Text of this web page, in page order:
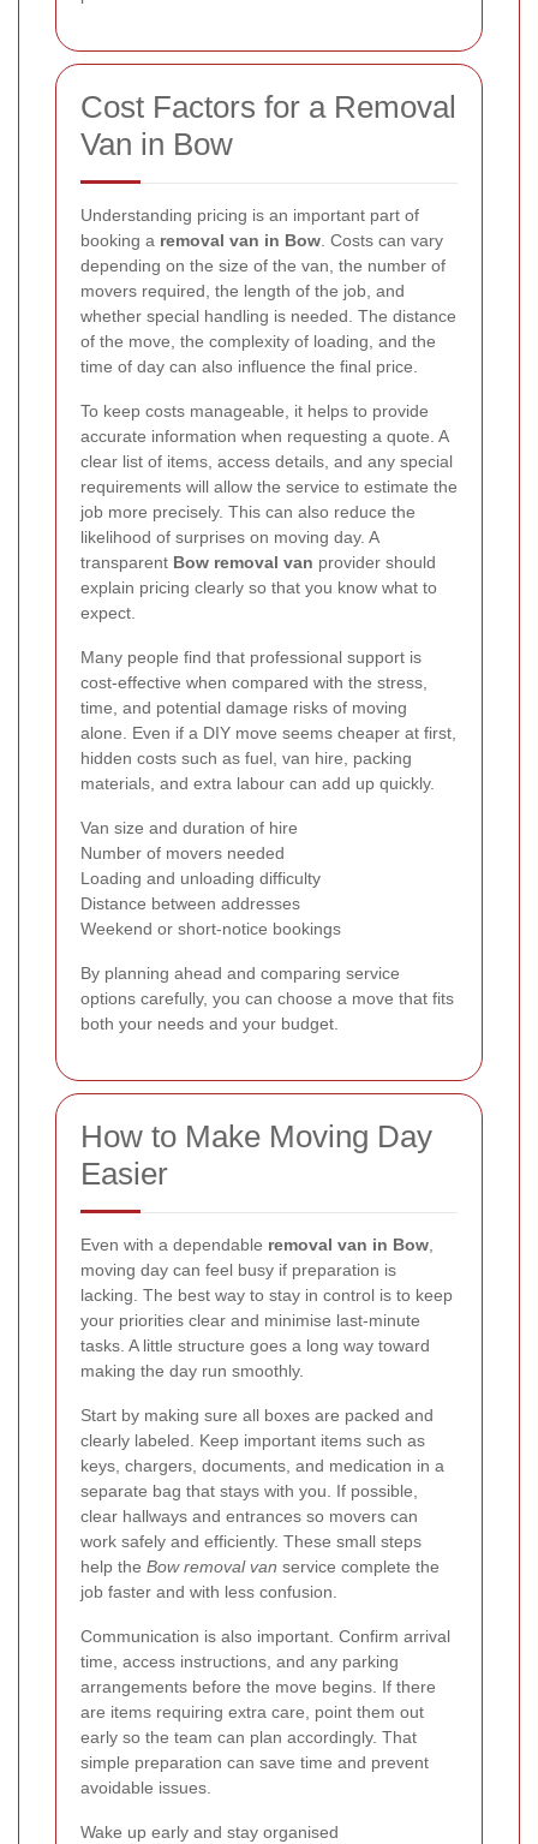
Cost Factors for a Removal
Van in Bow
Understanding pricing is an important part of
booking a removal van in Bow . Costs can vary
depending on the size of the van, the number of
movers required, the length of the job, and
whether special handling is needed. The distance
of the move, the complexity of loading, and the
time of day can also influence the final price.
To keep costs manageable, it helps to provide
accurate information when requesting a quote. A
clear list of items, access details, and any special
requirements will allow the service to estimate the
job more precisely. This can also reduce the
likelihood of surprises on moving day. A
transparent Bow removal van provider should
explain pricing clearly so that you know what to
expect.
Many people find that professional support is
cost-effective when compared with the stress,
time, and potential damage risks of moving
alone. Even if a DIY move seems cheaper at first,
hidden costs such as fuel, van hire, packing
materials, and extra labour can add up quickly.
Van size and duration of hire
Number of movers needed
Loading and unloading difficulty
Distance between addresses
Weekend or short-notice bookings
By planning ahead and comparing service
options carefully, you can choose a move that fits
both your needs and your budget.
How to Make Moving Day
Easier
Even with a dependable removal van in Bow
moving day can feel busy if preparation is
lacking. The best way to stay in control is to keep
your priorities clear and minimise last-minute
tasks. A little structure goes a long way toward
making the day run smoothly.
Start by making sure all boxes are packed and
clearly labeled. Keep important items such as
keys, chargers, documents, and medication in a
separate bag that stays with you. If possible,
clear hallways and entrances so movers can
work safely and efficiently. These small steps
help the Bow removal van service complete the
job faster and with less confusion.
Communication is also important. Confirm arrival
time, access instructions, and any parking
arrangements before the move begins. If there
are items requiring extra care, point them out
early so the team can plan accordingly. That
simple preparation can save time and prevent
avoidable issues.
Wake up early and stay organised